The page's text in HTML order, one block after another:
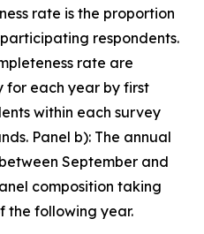
rate is the proportion
respondents.
rate are
each year by first
within each survey
Panel b): The annual
September and
composition taking
the following year.